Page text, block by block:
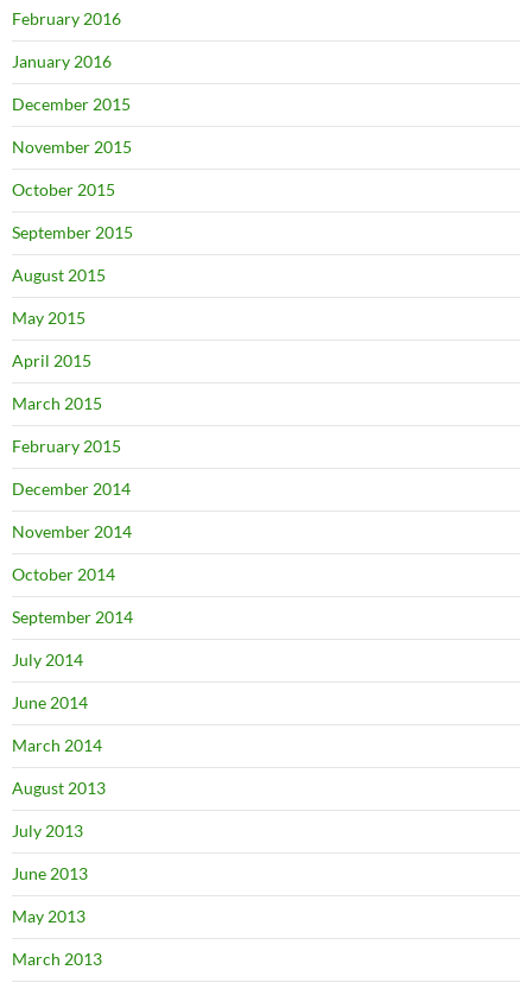
February 2016
January 2016
December 2015
November 2015
October 2015
September 2015
August 2015
May 2015
April 2015
March 2015
February 2015
December 2014
November 2014
October 2014
September 2014
July 2014
June 2014
March 2014
August 2013
July 2013
June 2013
May 2013
March 2013